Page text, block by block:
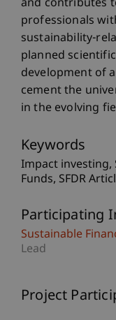
and contributes
professionals
sustainability-
planned
development of
cement the
in the evolving
Keywords
Impact investing
Funds SFDR
Participating
Sustainable
Lead
Project